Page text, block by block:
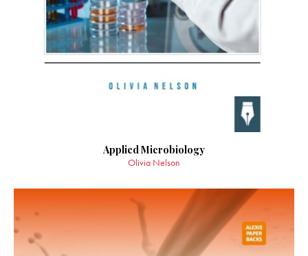
Applied Microbiology
Olivia Nelson